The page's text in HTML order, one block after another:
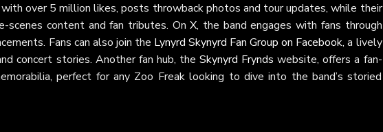
with over 5 million likes, posts throwback photos and tour updates, while their
scenes content and fan tributes. OnX, the band engages with fans through
Fans can also join the Lynyrd Skynyrd Fan Group on Facebook, a lively
concert stories. Another fan hub, theSkynyrd Frynds website, offers a fan-
perfect for any Zoo Freak looking to dive into the band’s storied